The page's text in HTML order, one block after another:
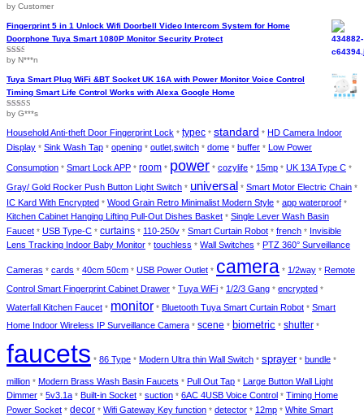
Rated5out
by Customer
Fingerprint 5 in 1 Unlock Wifi Doorbell Video Intercom System for Home
Doorphone Tuya Smart 1080P Monitor Security Protect
Rated
of 5
by N***n
Tuya Smart Plug WiFi &BT Socket UK 16A with Power Monitor Voice Control
Timing Smart Life Control Works with Alexa Google Home
Rated4
by G***s
Household Anti-theft Door Fingerprint Lock * typec * standard * HD Camera Indoor
Display * Sink Wash Tap * opening * outlet,switch * dome * buffer * Low Power
Consumption * Smart Lock APP * room * power * cozylife * 15mp * UK 13A Type C *
Gray/ Gold Rocker Push Button Light Switch * universal * Smart Motor Electric Chain *
IC Kard With Encrypted * Wood Grain Retro Minimalist Modern Style * app waterproof *
Kitchen Cabinet Hanging Lifting Pull-Out Dishes Basket * Single Lever Wash Basin
Faucet * USB Type-C * curtains * 110-250v * Smart Curtain Robot * french * Invisible
Lens Tracking Indoor Baby Monitor * touchless * Wall Switches * PTZ 360° Surveillance
Cameras * cards * 40cm 50cm * USB Power Outlet * camera * 1/2way * Remote
Control Smart Fingerprint Cabinet Drawer * Tuya WiFi * 1/2/3 Gang * encrypted *
Waterfall Kitchen Faucet * monitor * Bluetooth Tuya Smart Curtain Robot * Smart
Home Indoor Wireless IP Surveillance Camera * scene * biometric * shutter *
faucets * 86 Type * Modern Ultra thin Wall Switch * sprayer* bundle *
million * Modern Brass Wash Basin Faucets * Pull Out Tap *
Large Button Wall Light
Dimmer * 5v3.1a * Built-in Socket * suction * 6AC 4USB Voice Control * Timing Home
Power Socket * decor * Wifi Gateway Key function * detector * 12mp * White Smart